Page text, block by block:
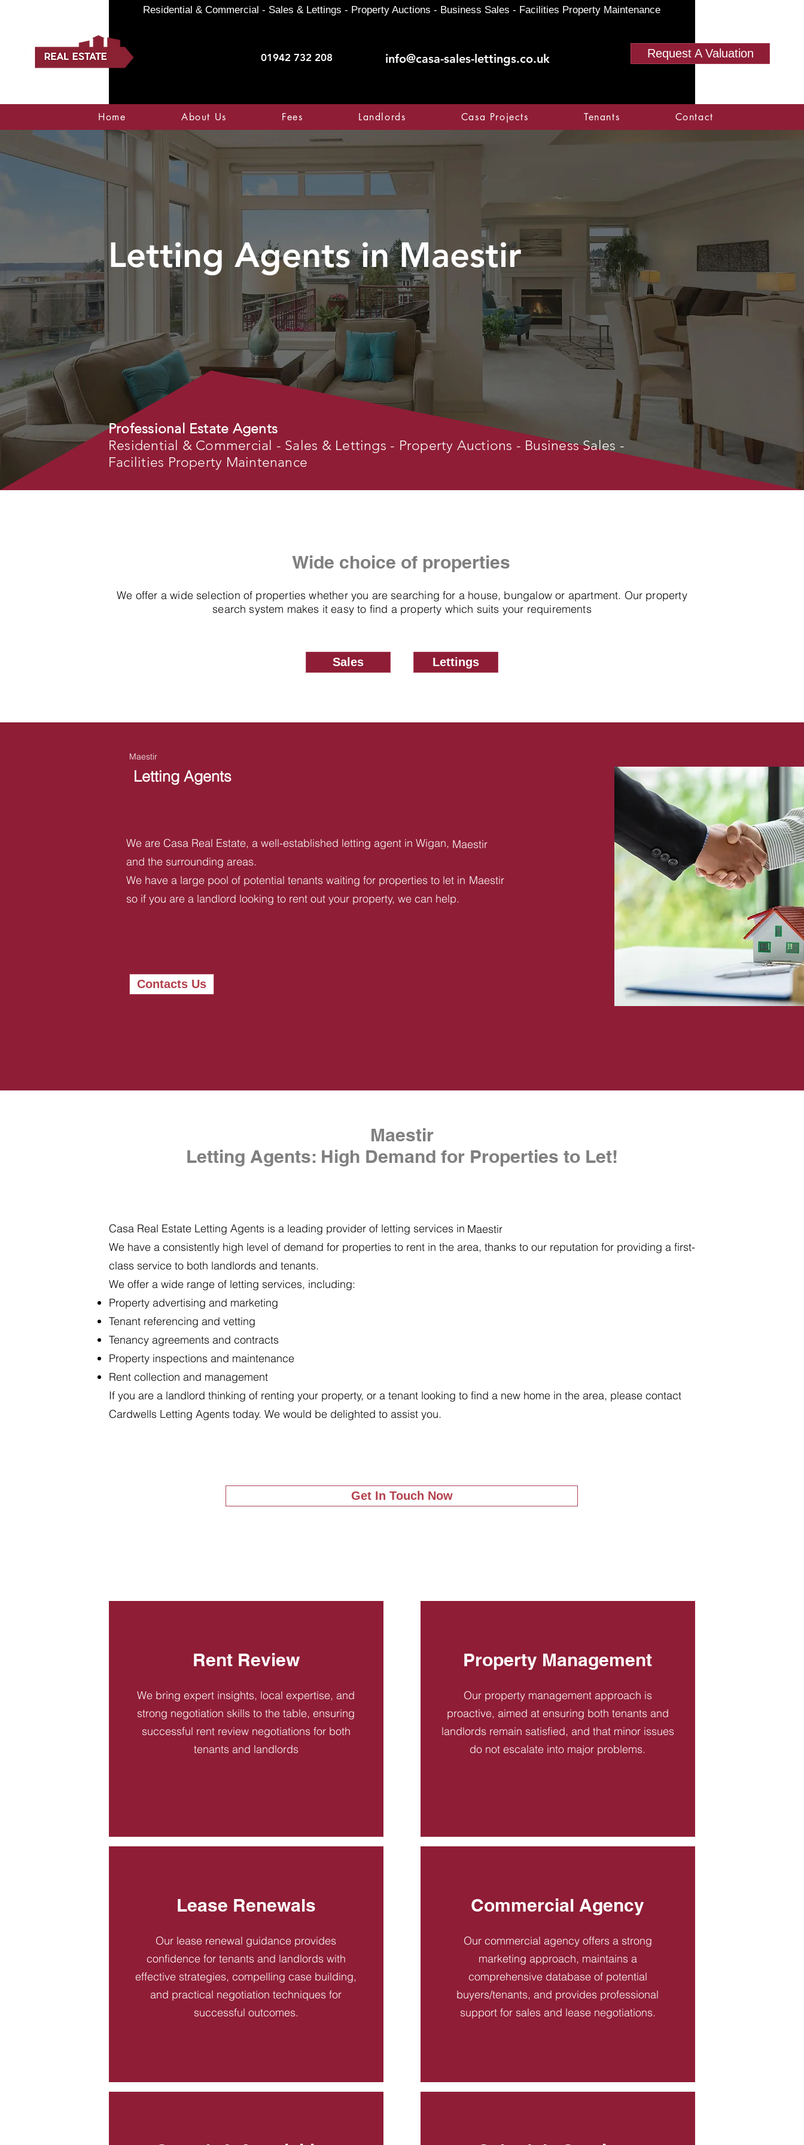
01942 732 208 info@casa-sales-lettings.co.uk Request A Valuation
Residential & Commercial - Sales & Lettings - Property Auctions - Business Sales - Facilities Property Maintenance
Home About Us Fees Landlords Casa Projects Tenants Contact
Letting Agents in Maestir
Professional Estate Agents
Residential & Commercial - Sales & Lettings - Property Auctions - Business Sales -
Facilities Property Maintenance
Wide choice of properties
We offer a wide selection of properties whether you are searching for a house, bungalow or apartment. Our property
search system makes it easy to find a property which suits your requirements
Sales Lettings
Maestir
We are Casa Real Estate, a well-established letting agent in Wigan,
and the surrounding areas.
We have a large pool of potential tenants waiting for properties to let in
so if you are a landlord looking to rent out your property, we can help.
Letting Agents
Maestir
Maestir
Contacts Us
Maestir
Letting Agents: High Demand for Properties to Let!
Casa Real Estate Letting Agents is a leading provider of letting services in
We have a consistently high level of demand for properties to rent in the area, thanks to our reputation for providing a first-
class service to both landlords and tenants.
We offer a wide range of letting services, including:
Property advertising and marketing
Tenant referencing and vetting
Tenancy agreements and contracts
Property inspections and maintenance
Rent collection and management
If you are a landlord thinking of renting your property, or a tenant looking to find a new home in the area, please contact
Cardwells Letting Agents today. We would be delighted to assist you.
Maestir
Get In Touch Now
Rent Review
We bring expert insights, local expertise, and
strong negotiation skills to the table, ensuring
successful rent review negotiations for both
tenants and landlords
Lease Renewals
Our lease renewal guidance provides
confidence for tenants and landlords with
effective strategies, compelling case building,
and practical negotiation techniques for
successful outcomes.
Property Management
Our property management approach is
proactive, aimed at ensuring both tenants and
landlords remain satisfied, and that minor issues
do not escalate into major problems.
Commercial Agency
Our commercial agency offers a strong
marketing approach, maintains a
comprehensive database of potential
buyers/tenants, and provides professional
support for sales and lease negotiations.